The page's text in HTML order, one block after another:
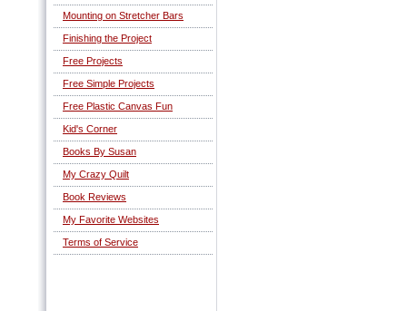
Mounting on Stretcher Bars
Finishing the Project
Free Projects
Free Simple Projects
Free Plastic Canvas Fun
Kid's Corner
Books By Susan
My Crazy Quilt
Book Reviews
My Favorite Websites
Terms of Service